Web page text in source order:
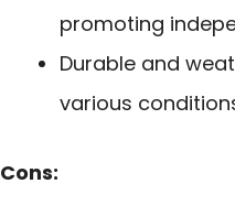
promoting
Durable and
various
Cons: